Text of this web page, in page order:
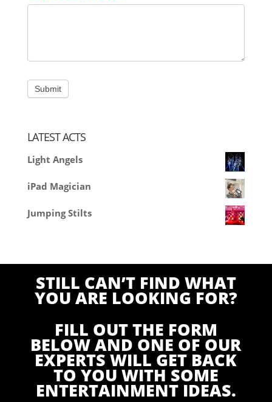
LATEST ACTS
Light Angels
iPad Magician
Jumping Stilts
STILL CAN’T FIND WHAT
YOU ARE LOOKING FOR?
FILL OUT THE FORM
BELOW AND ONE OF OUR
EXPERTS WILL GET BACK
TO YOU WITH SOME
ENTERTAINMENT IDEAS.